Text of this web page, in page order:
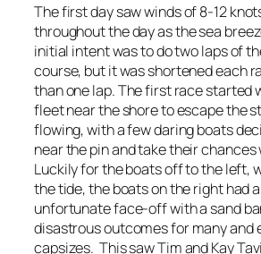
The first day saw winds of 8-12
throughout the day as the sea
initial intent was to do two laps of
course, but it was shortened each
than one lap. The first race started
fleet near the shore to escape the
flowing, with a few daring boats
near the pin and take their
Luckily for the boats off to the left,
the tide, the boats on the right had
unfortunate face-off with a sand
disastrous outcomes for many and
capsizes. This saw Tim and Kay